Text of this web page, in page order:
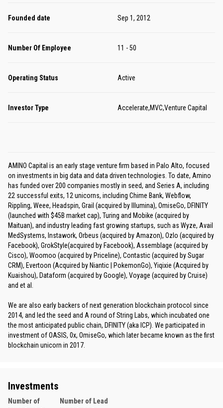
Founded date Sep 1, 2012
Number Of Employee 11 - 50
Operating Status Active
Investor Type Accelerate,MVC,Venture Capital
AMINO Capital is an early stage venture firm based in Palo Alto, focused
on investments in big data and data driven technologies. To date, Amino
has funded over 200 companies mostly in seed, and Series A, including
22 successful exits, 12 unicorns, including Chime Bank, Webflow,
Rippling, Weee, Headspin, Grail (acquired by Illumina), OmiseGo, DFINITY
(launched with $45B market cap), Turing and Mobike (acquired by
Maituan), and industry leading fast growing startups, such as Wyze, Avail
MedSystems, Instawork, Orbeus (acquired by Amazon), Ozlo (acquired by
Facebook), GrokStyle(acquired by Facebook), Assemblage (acquired by
Cisco), Woomoo (acquired by Priceline), Contastic (acquired by Sugar
CRM), Evertoon (Acquired by Niantic | PokemonGo), Yiqixie (Acquired by
Kuaishou), Dataform (acquired by Google), Voyage (acquired by Cruise)
and et al.
We are also early backers of next generation blockchain protocol since
2014, and led the seed and A round of String Labs, which incubated one
the most anticipated public chain, DFINITY (aka ICP). We participated in
investment of OASIS, 0x, OmiseGo, which later became known as the first
blockchain unicorn in 2017.
Investments
Number of
Number of Lead